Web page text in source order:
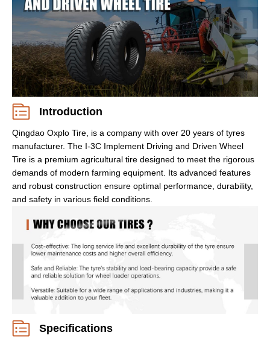
Introduction
Qingdao Oxplo Tire, is a company with over 20 years of tyres
manufacturer. The I-3C Implement Driving and Driven Wheel
Tire is a premium agricultural tire designed to meet the rigorous
demands of modern farming equipment. Its advanced features
and robust construction ensure optimal performance, durability,
and safety in various field conditions.
Specifications